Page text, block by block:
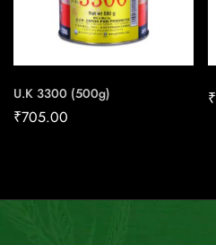
U.K 3300 (500g)
₹705.00
₹